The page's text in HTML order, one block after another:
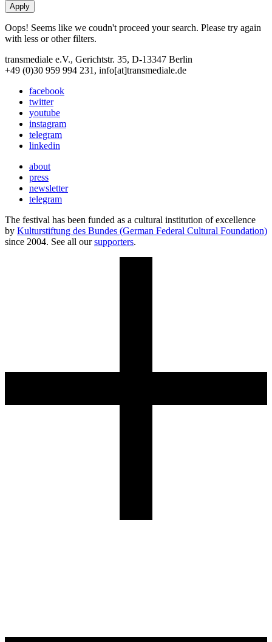
Oops! Seems like we coudn't proceed your search. Please try again
with less or other filters.
transmediale e.V., Gerichtstr. 35, D-13347 Berlin
+49 (0)30 959 994 231, info[at]transmediale.de
facebook
twitter
youtube
instagram
telegram
linkedin
about
press
newsletter
telegram
The festival has been funded as a cultural institution of excellence
by Kulturstiftung des Bundes (German Federal Cultural Foundation)
since 2004. See all oursupporters.